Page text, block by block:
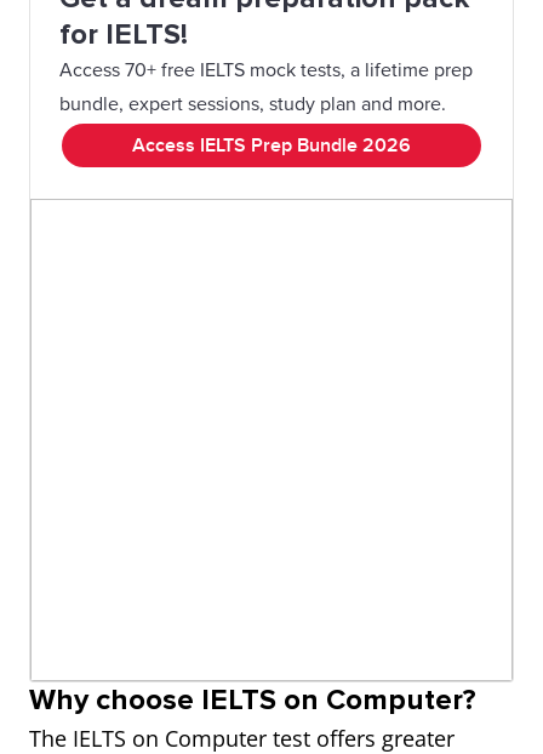
for IELTS!
Access 70+ free IELTS mock tests, a lifetime prep
bundle, expert sessions, study plan and more.
Access IELTS Prep Bundle 2026
Why choose IELTS on Computer?
The IELTS on Computer test offers greater